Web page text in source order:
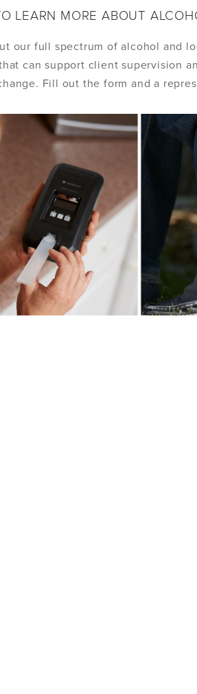
LEARN MORE ABOUT
our full spectrum of alcohol and
can support client supervision
Fill out the form and a